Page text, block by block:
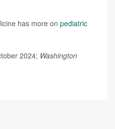
has more on pediatric
2024; Washington